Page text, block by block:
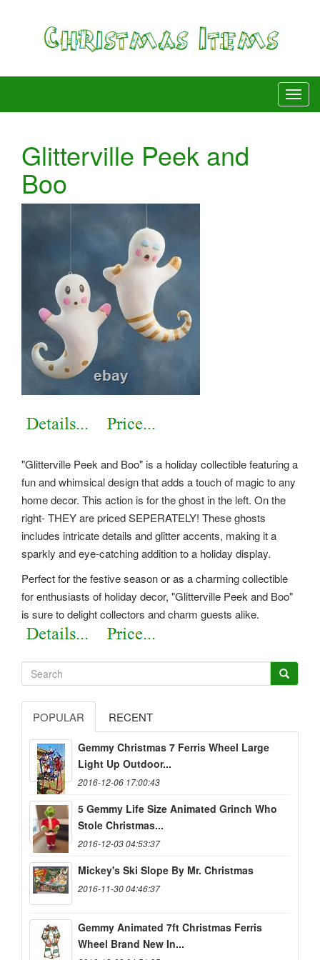
Glitterville Peek and
Boo
"Glitterville Peek and Boo" is a holiday collectible featuring a
fun and whimsical design that adds a touch of magic to any
home decor. This action is for the ghost in the left. On the
right- THEY are priced SEPERATELY! These ghosts
includes intricate details and glitter accents, making it a
sparkly and eye-catching addition to a holiday display.
Perfect for the festive season or as a charming collectible
for enthusiasts of holiday decor, "Glitterville Peek and Boo"
is sure to delight collectors and charm guests alike.
POPULAR RECENT
Gemmy Christmas 7 Ferris Wheel Large
Light Up Outdoor...
2016-12-06 17:00:43
5 Gemmy Life Size Animated Grinch Who
Stole Christmas...
2016-12-03 04:53:37
Mickey's Ski Slope By Mr. Christmas
2016-11-30 04:46:37
Gemmy Animated 7ft Christmas Ferris
Wheel Brand New In...